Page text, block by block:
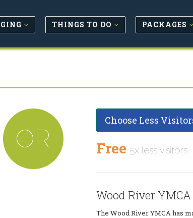
THINGS TO DO PACKAGES
OR
Choose Less
Free 5x less visitors
Wood River YMCA
The Wood River YMCA has